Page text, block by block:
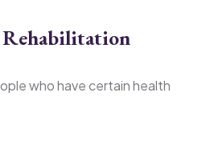
who have certain health